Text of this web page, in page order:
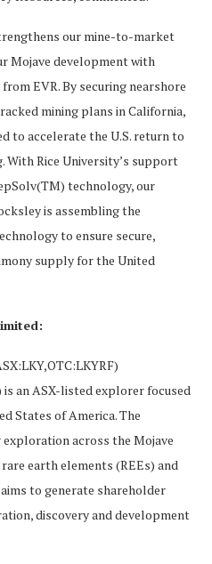
our mine-to-market
Mojave development with
EVR. By securing nearshore
mining plans in California,
to accelerate the U.S. return to
With Rice University’s support
technology, our
is assembling the
to ensure secure,
supply for the United
is an ASX-listed explorer focused
States of America. The
across the Mojave
earth elements (REEs) and
to generate shareholder
discovery and development